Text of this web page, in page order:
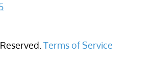
Terms of Service